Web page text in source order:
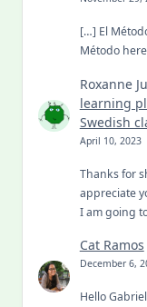
[…] El
Método
Roxanne
learning
Swedish
April 10, 2023
Thanks for
appreciate
I am going
Cat Ramos
December 6,
Hello